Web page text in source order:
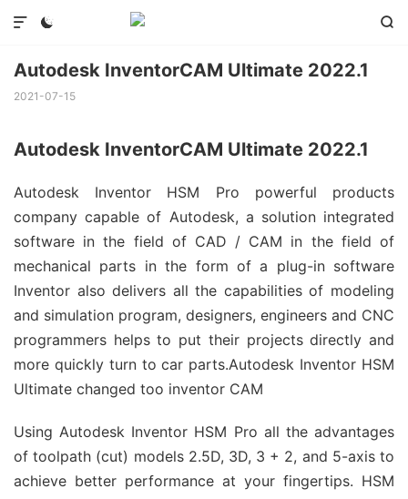
 

Autodesk InventorCAM Ultimate 2022.1
2021-07-15
Autodesk InventorCAM Ultimate 2022.1
Autodesk Inventor HSM Pro powerful products
company capable of Autodesk, a solution integrated
software in the field of CAD / CAM in the field of
mechanical parts in the form of a plug-in software
Inventor also delivers all the capabilities of modeling
and simulation program, designers, engineers and CNC
programmers helps to put their projects directly and
more quickly turn to car parts.Autodesk Inventor HSM
Ultimate changed too inventor CAM
Using Autodesk Inventor HSM Pro all the advantages
of toolpath (cut) models 2.5D, 3D, 3 + 2, and 5-axis to
achieve better performance at your fingertips. HSM